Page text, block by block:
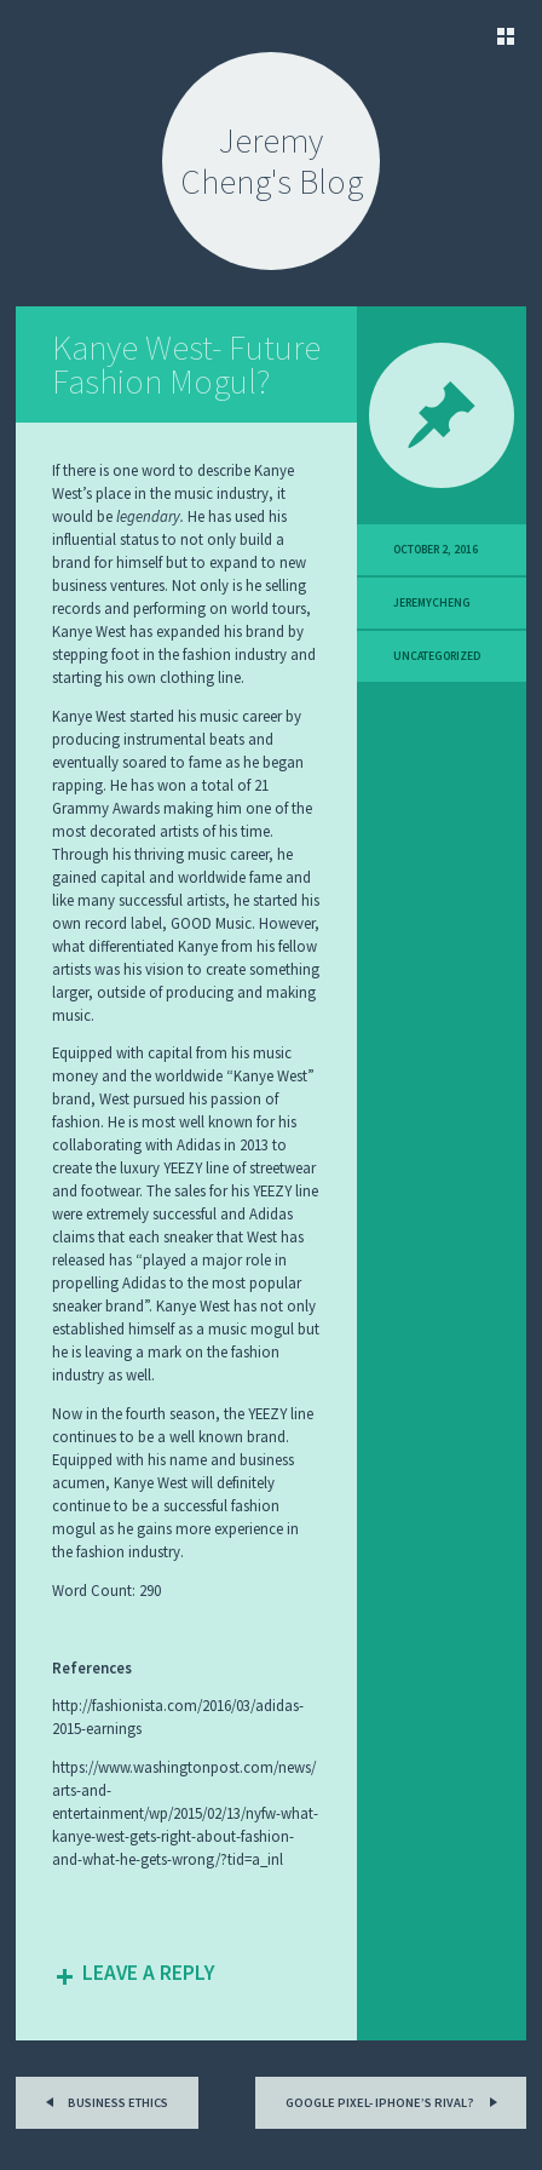
Jeremy
Cheng's Blog
Kanye West- Future
Fashion Mogul?
If there is one word to describe Kanye
West’s place in the music industry, it
would belegendary. He has used his
influential status to not only build a
brand for himself but to expand to new
business ventures. Not only is he selling
records and performing on world tours,
Kanye West has expanded his brand by
stepping foot in the fashion industry and
starting his own clothing line.
Kanye West started his music career by
producing instrumental beats and
eventually soared to fame as he began
rapping. He has won a total of 21
Grammy Awards making him one of the
most decorated artists of his time.
Through his thriving music career, he
gained capital and worldwide fame and
like many successful artists, he started his
own record label, GOOD Music. However,
what differentiated Kanye from his fellow
artists was his vision to create something
larger, outside of producing and making
music.
Equipped with capital from his music
money and the worldwide “Kanye West”
brand, West pursued his passion of
fashion. He is most well known for his
collaborating with Adidas in 2013 to
create the luxury YEEZY line of streetwear
and footwear. The sales for his YEEZY line
were extremely successful and Adidas
claims that each sneaker that West has
released has “played a major role in
propelling Adidas to the most popular
sneaker brand”. Kanye West has not only
established himself as a music mogul but
he is leaving a mark on the fashion
industry as well.
Now in the fourth season, the YEEZY line
continues to be a well known brand.
Equipped with his name and business
acumen, Kanye West will definitely
continue to be a successful fashion
mogul as he gains more experience in
the fashion industry.
Word Count: 290
References
http://fashionista.com/2016/03/adidas-
2015-earnings
https://www.washingtonpost.com/news/
arts-and-
entertainment/wp/2015/02/13/nyfw-what-
kanye-west-gets-right-about-fashion-
and-what-he-gets-wrong/?tid=a_inl
LEAVE A REPLY
OCTOBER 2, 2016
JEREMYCHENG
UNCATEGORIZED
Post
navigation
BUSINESS ETHICS GOOGLE PIXEL- IPHONE’S RIVAL?